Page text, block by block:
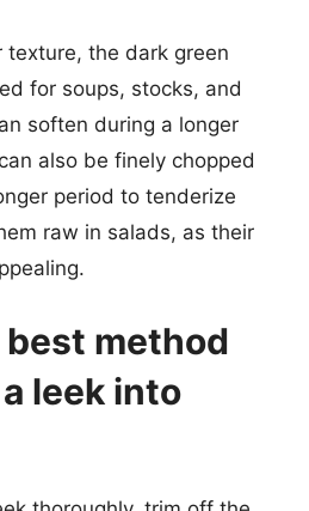
texture, the dark green
for soups, stocks, and
soften during a longer
also be finely chopped
period to tenderize
raw in salads, as their
best method
leek into